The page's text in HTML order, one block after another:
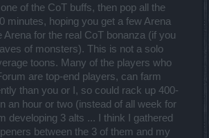
of the CoT buffs, then pop all the
minutes, hoping you get a few Arena
Arena for the real CoT bonanza (if you
of monsters). This is not a solo
toons. Many of the players who
are top-end players, can farm
than you or I, so could rack up 400-
an hour or two (instead of all week for
developing 3 alts ... I think I gathered
between the 3 of them and my